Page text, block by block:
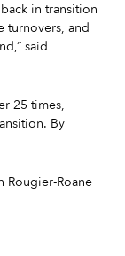
in transition
turnovers, and
said
25 times,
By
Rougier-Roane